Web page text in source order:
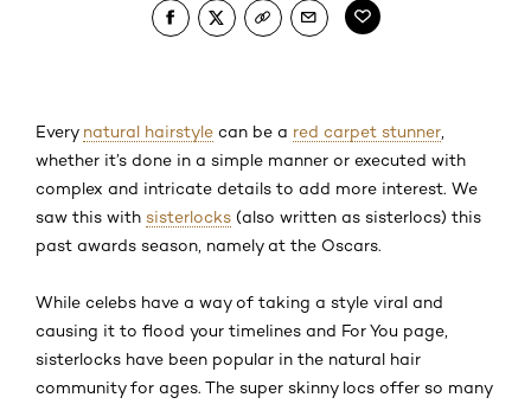
Every natural hairstyle can be a red carpet stunner
whether it’s done in a simple manner or executed with
complex and intricate details to add more interest. We
saw this with sisterlocks (also written as sisterlocs) this
past awards season, namely at the Oscars.
While celebs have a way of taking a style viral and
causing it to flood your timelines and For You page,
sisterlocks have been popular in the natural hair
community for ages. The super skinny locs offer so many